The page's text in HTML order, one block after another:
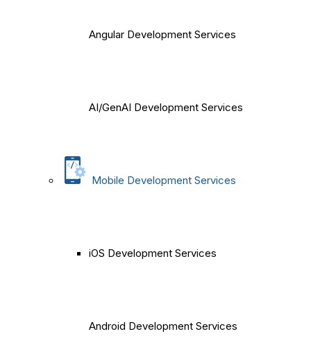
Angular Development Services
AI/GenAI Development Services
Mobile Development Services
iOS Development Services
Android Development Services